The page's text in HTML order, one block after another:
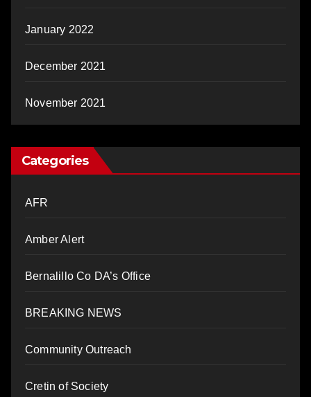
January 2022
December 2021
November 2021
Categories
AFR
Amber Alert
Bernalillo Co DA’s Office
BREAKING NEWS
Community Outreach
Cretin of Society